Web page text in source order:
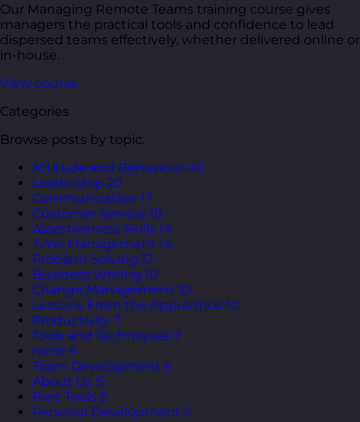
Our Managing Remote Teams training course gives
managers the practical tools and confidence to lead
dispersed teams effectively, whether delivered online or
in-house.
View course
Categories
Browse posts by topic.
Attitude and Behaviour 40
Leadership 20
Communication 17
Customer Service 16
Assertiveness Skills 14
Time Management 14
Problem Solving 12
Business Writing 10
Change Management 10
Lessons From the Apprentice 10
Productivity 7
Tools and Techniques 7
none 6
Team Development 6
About Us 5
Free Tools 5
Personal Development 5